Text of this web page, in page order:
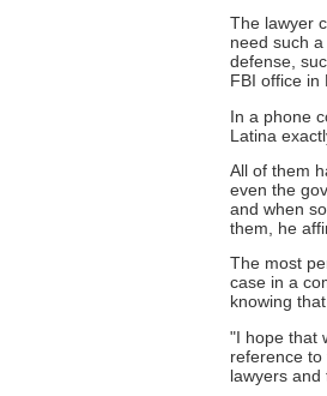
The lawyer
need such
defense,
FBI office in
In a phone
Latina
All of them
even the
and when
them, he
The most
case in a
knowing
"I hope that
reference
lawyers and